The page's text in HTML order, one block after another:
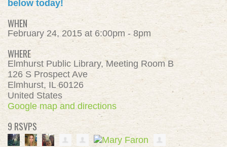
below today!
WHEN
February 24, 2015 at 6:00pm - 8pm
WHERE
Elmhurst Public Library, Meeting Room B
126 S Prospect Ave
Elmhurst, IL 60126
United States
Google map and directions
9 RSVPS